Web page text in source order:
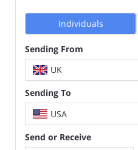
Individuals
Sending From
UK
Sending To
USA
Send or Receive